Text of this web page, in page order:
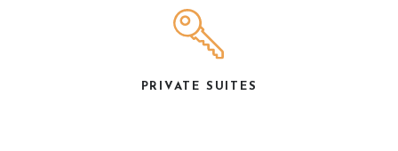
PRIVATE SUITES